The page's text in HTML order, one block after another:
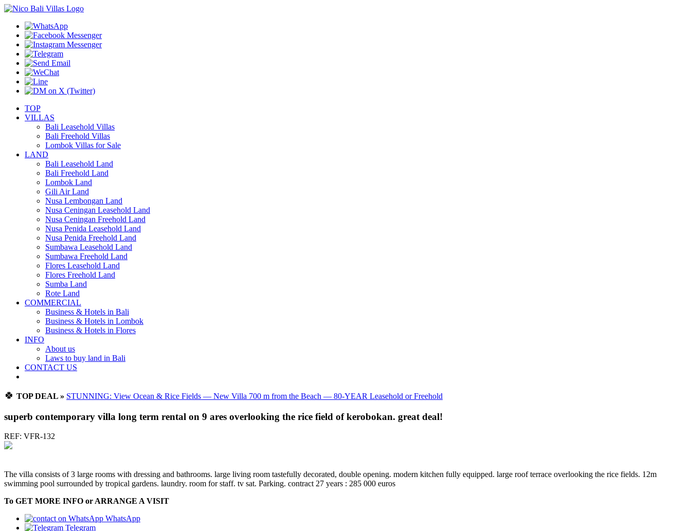
TOP
VILLAS
Bali Leasehold Villas
Bali Freehold Villas
Lombok Villas for Sale
LAND
Bali Leasehold Land
Bali Freehold Land
Lombok Land
Gili Air Land
Nusa Lembongan Land
Nusa Ceningan Leasehold Land
Nusa Ceningan Freehold Land
Nusa Penida Leasehold Land
Nusa Penida Freehold Land
Sumbawa Leasehold Land
Sumbawa Freehold Land
Flores Leasehold Land
Flores Freehold Land
Sumba Land
Rote Land
COMMERCIAL
Business & Hotels in Bali
Business & Hotels in Lombok
Business & Hotels in Flores
INFO
About us
Laws to buy land in Bali
CONTACT US
🍀 TOP DEAL » STUNNING: View Ocean & Rice Fields — New Villa 700 m from the Beach — 80-YEAR Leasehold or Freehold
superb contemporary villa long term rental on 9 ares overlooking the rice field of kerobokan. great deal!
REF: VFR-132
The villa consists of 3 large rooms with dressing and bathrooms. large living room tastefully decorated, double opening. modern kitchen fully equipped. large roof terrace overlooking the rice fields. 12m
swimming pool surrounded by tropical gardens. laundry. room for staff. tv sat. Parking. contract 27 years : 285 000 euros
To GET MORE INFO or ARRANGE A VISIT
WhatsApp
Telegram